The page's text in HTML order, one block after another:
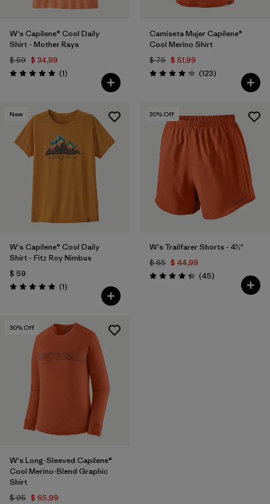
W's Capilene® Cool Daily
Shirt - Mother Rays
$ 59 $ 34,99
Valoración: 5.0 / 5
(1Comentarios
)
Camiseta Mujer Capilene®
Cool Merino Shirt
$ 75 $ 51,99
Valoración: 4.2 / 5
(123Comentarios
)
New
W's Capilene® Cool Daily
Shirt - Fitz Roy Nimbus
$ 59
Valoración: 5.0 / 5
(1Comentarios
)
30% Off
W's Trailfarer Shorts - 4½"
$ 65 $ 44,99
Valoración: 4.3 / 5
(45Comentarios
)
30% Off
W's Long-Sleeved Capilene®
Cool Merino-Blend Graphic
Shirt
$ 95 $ 65,99